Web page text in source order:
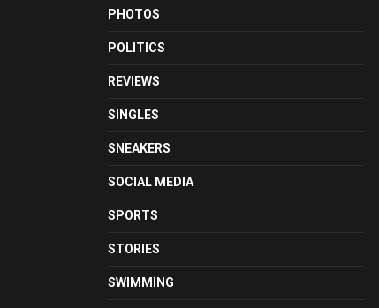
PHOTOS
POLITICS
REVIEWS
SINGLES
SNEAKERS
SOCIAL MEDIA
SPORTS
STORIES
SWIMMING